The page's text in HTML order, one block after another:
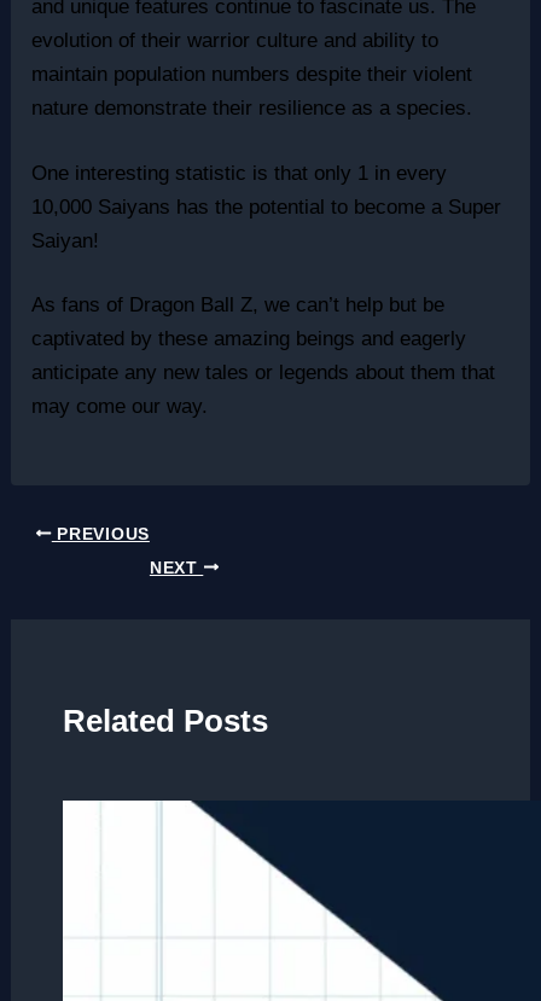
and unique features continue to fascinate us. The
evolution of their warrior culture and ability to
maintain population numbers despite their violent
nature demonstrate their resilience as a species.
One interesting statistic is that only 1 in every
10,000 Saiyans has the potential to become a Super
Saiyan!
As fans of Dragon Ball Z, we can’t help but be
captivated by these amazing beings and eagerly
anticipate any new tales or legends about them that
may come our way.
PREVIOUS
NEXT
Related Posts